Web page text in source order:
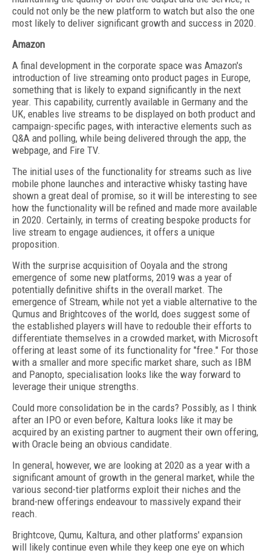
could not only be the new platform to watch but also the one
most likely to deliver significant growth and success in 2020.
Amazon
A final development in the corporate space was Amazon's
introduction of live streaming onto product pages in Europe,
something that is likely to expand significantly in the next
year. This capability, currently available in Germany and the
UK, enables live streams to be displayed on both product and
campaign-specific pages, with interactive elements such as
Q&A and polling, while being delivered through the app, the
webpage, and Fire TV.
The initial uses of the functionality for streams such as live
mobile phone launches and interactive whisky tasting have
shown a great deal of promise, so it will be interesting to see
how the functionality will be refined and made more available
in 2020. Certainly, in terms of creating bespoke products for
live stream to engage audiences, it offers a unique
proposition.
With the surprise acquisition of Ooyala and the strong
emergence of some new platforms, 2019 was a year of
potentially definitive shifts in the overall market. The
emergence of Stream, while not yet a viable alternative to the
Qumus and Brightcoves of the world, does suggest some of
the established players will have to redouble their efforts to
differentiate themselves in a crowded market, with Microsoft
offering at least some of its functionality for "free." For those
with a smaller and more specific market share, such as IBM
and Panopto, specialisation looks like the way forward to
leverage their unique strengths.
Could more consolidation be in the cards? Possibly, as I think
after an IPO or even before, Kaltura looks like it may be
acquired by an existing partner to augment their own offering,
with Oracle being an obvious candidate.
In general, however, we are looking at 2020 as a year with a
significant amount of growth in the general market, while the
various second-tier platforms exploit their niches and the
brand-new offerings endeavour to massively expand their
reach.
Brightcove, Qumu, Kaltura, and other platforms' expansion
will likely continue even while they keep one eye on which